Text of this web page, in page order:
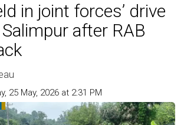
in joint forces’ drive
after RAB
25 May, 2026 at 2:31 PM